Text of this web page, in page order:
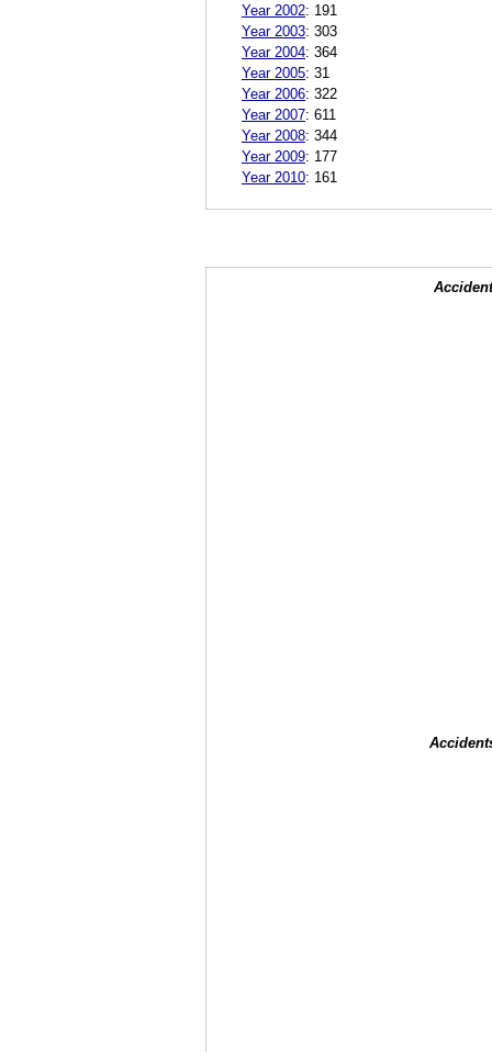
Year 2002: 191
Year 2003: 303
Year 2004: 364
Year 2005: 31
Year 2006: 322
Year 2007: 611
Year 2008: 344
Year 2009: 177
Year 2010: 161